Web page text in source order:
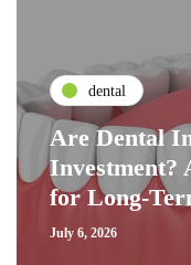
dental
Are Dental
Investment?
for Long-
July 6, 2026